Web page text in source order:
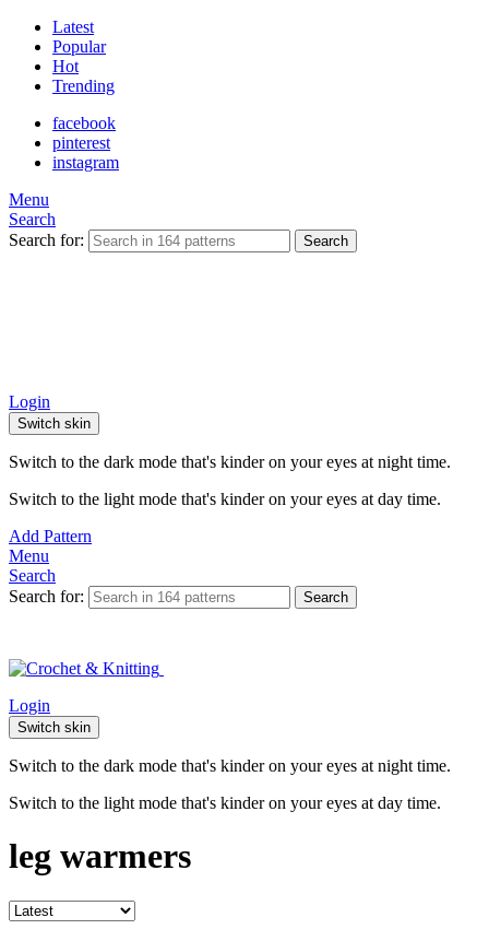
Latest
Popular
Hot
Trending
facebook
pinterest
instagram
Menu
Search
Search for:
Search
Login
Switch skin
Switch to the dark mode that's kinder on your eyes at night time.
Switch to the light mode that's kinder on your eyes at day time.
Add Pattern
Menu
Search
Search for:
Search
Login
Switch skin
Switch to the dark mode that's kinder on your eyes at night time.
Switch to the light mode that's kinder on your eyes at day time.
leg warmers